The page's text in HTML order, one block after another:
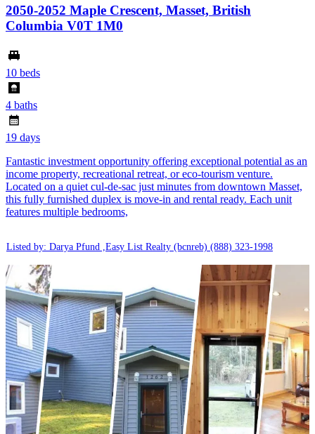
2050-2052 Maple Crescent, Masset, British
Columbia V0T 1M0
10 beds
4 baths
19 days
Fantastic investment opportunity offering exceptional potential as an
income property, recreational retreat, or eco-tourism venture.
Located on a quiet cul-de-sac just minutes from downtown Masset,
this fully furnished duplex is move-in and rental ready. Each unit
features multiple bedrooms,
Listed by: Darya Pfund ,Easy List Realty (bcnreb) (888) 323-1998